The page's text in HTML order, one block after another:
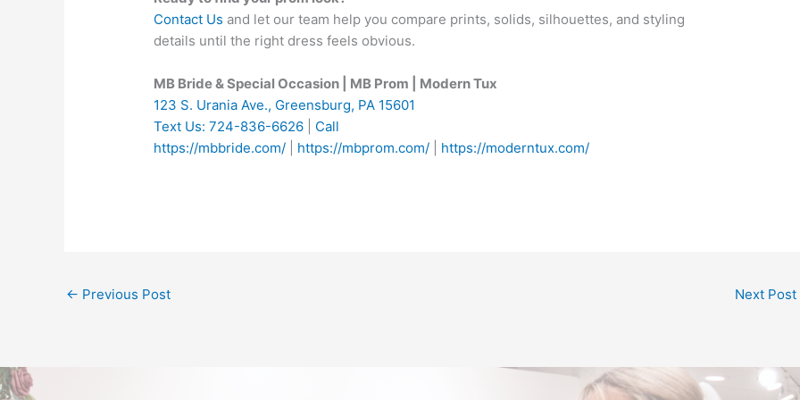
Contact Us and let our team help you compare prints, solids, silhouettes, and styling
details until the right dress feels obvious.
MB Bride & Special Occasion | MB Prom | Modern Tux
123 S. Urania Ave., Greensburg, PA 15601
Text Us: 724-836-6626
Call
https://mbbride.com/
https://mbprom.com/ https://moderntux.com/
← Previous Post Next Post